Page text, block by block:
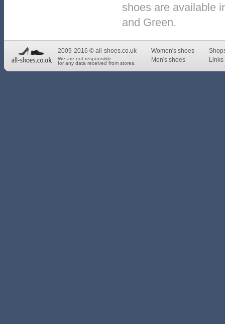
shoes are available
and Green.
2009-2016 © all-shoes.co.uk
We are not responsible
for any data received from stores.
Women's shoes
Men's shoes
Links